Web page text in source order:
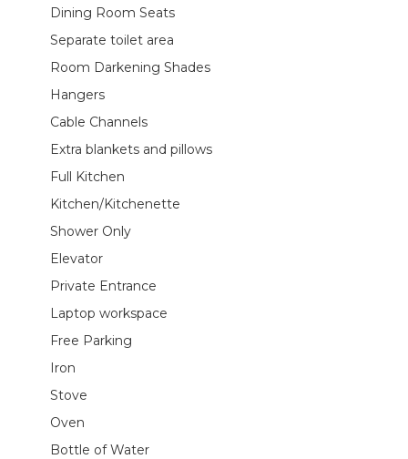
Dining Room Seats
Separate toilet area
Room Darkening Shades
Hangers
Cable Channels
Extra blankets and pillows
Full Kitchen
Kitchen/Kitchenette
Shower Only
Elevator
Private Entrance
Laptop workspace
Free Parking
Iron
Stove
Oven
Bottle of Water